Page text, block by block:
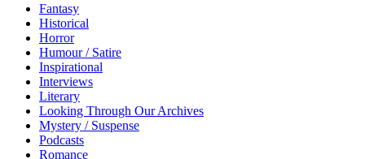
Fantasy
Historical
Horror
Humour / Satire
Inspirational
Interviews
Literary
Looking Through Our Archives
Mystery / Suspense
Podcasts
Romance